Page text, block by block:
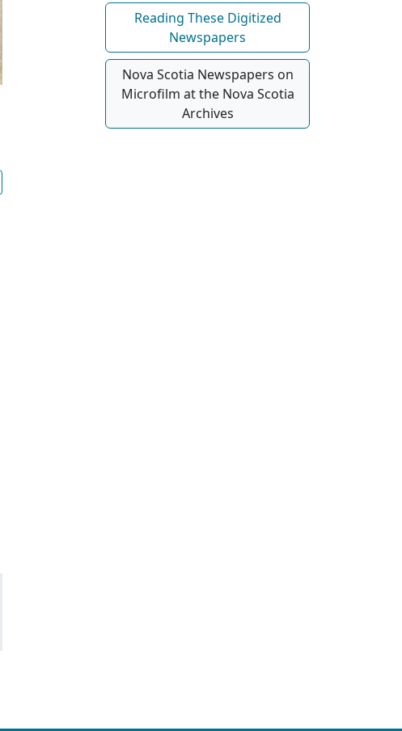
Reading These Digitized
Newspapers
Nova Scotia Newspapers on
Microfilm at the Nova Scotia
Archives